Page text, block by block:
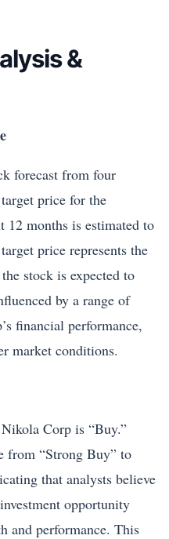
&
forecast from four
price for the
12 months is estimated to
price represents the
stock is expected to
by a range of
financial performance,
market conditions.
Corp is “Buy.”
from “Strong Buy” to
that analysts believe
opportunity
and performance. This